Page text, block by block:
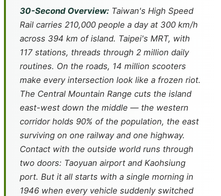
30-Second Overview: Taiwan's High Speed
Rail carries 210,000 people a day at 300 km/h
across 394 km of island. Taipei's MRT, with
117 stations, threads through 2 million daily
routines. On the roads, 14 million scooters
make every intersection look like a frozen riot.
The Central Mountain Range cuts the island
east-west down the middle — the western
corridor holds 90% of the population, the east
surviving on one railway and one highway.
Contact with the outside world runs through
two doors: Taoyuan airport and Kaohsiung
port. But it all starts with a single morning in
1946 when every vehicle suddenly switched